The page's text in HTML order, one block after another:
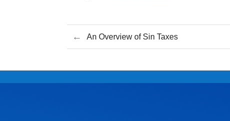
← An Overview of Sin Taxes